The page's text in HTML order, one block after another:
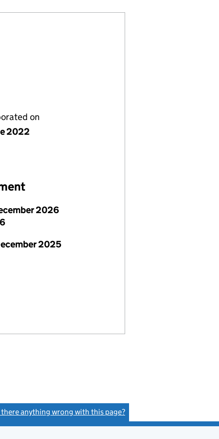
on
2022
2026
2025
there anything wrong with this page?